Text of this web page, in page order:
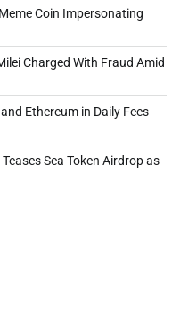
Coin Impersonating
Charged With Fraud Amid
Ethereum in Daily Fees
Sea Token Airdrop as